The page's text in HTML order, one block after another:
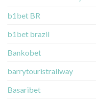
b1bet BR
b1bet brazil
Bankobet
barrytouristrailway
Basaribet